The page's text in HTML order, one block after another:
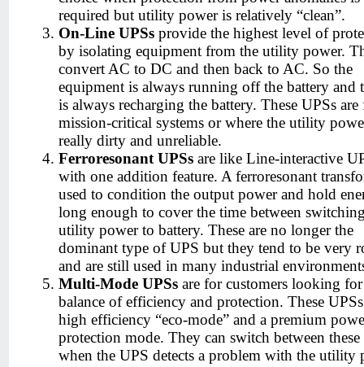
required but utility power is relatively “clean”.
On-Line UPSs provide the highest level of
by isolating equipment from the utility power.
convert AC to DC and then back to AC. So the
equipment is always running off the battery and
is always recharging the battery. These UPSs are
mission-critical systems or where the utility
really dirty and unreliable.
Ferroresonant UPSs are like Line-interactive
with one addition feature. A ferroresonant
used to condition the output power and hold
long enough to cover the time between
utility power to battery. These are no longer the
dominant type of UPS but they tend to be very
and are still used in many industrial
Multi-Mode UPSs are for customers looking
balance of efficiency and protection. These
high efficiency “eco-mode” and a premium
protection mode. They can switch between these
when the UPS detects a problem with the utility